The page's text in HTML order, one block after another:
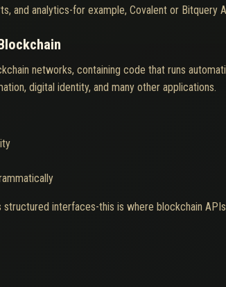
and analytics-for example, Covalent or Bitquery
networks, containing code that runs
digital identity, and many other applications.
interfaces-this is where blockchain